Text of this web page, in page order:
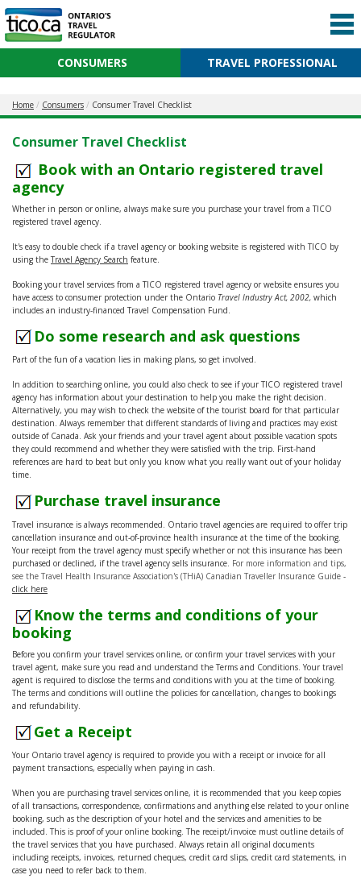
CONSUMERS TRAVEL PROFESSIONAL
Home Consumers Consumer Travel Checklist
Consumer Travel Checklist
Book with an Ontario registered travel
agency
Whether in person or online, always make sure you purchase your travel from a TICO
registered travel agency.
It's easy to double check if a travel agency or booking website is registered with TICO by
using theTravel Agency Search feature.
Booking your travel services from a TICO registered travel agency or website ensures you
have access to consumer protection under the Ontario Travel Industry Act, 2002, which
includes an industry-financed Travel Compensation Fund.
Do some research and ask questions
Part of the fun of a vacation lies in making plans, so get involved.
In addition to searching online, you could also check to see if your TICO registered travel
agency has information about your destination to help you make the right decision.
Alternatively, you may wish to check the website of the tourist board for that particular
destination. Always remember that different standards of living and practices may exist
outside of Canada. Ask your friends and your travel agent about possible vacation spots
they could recommend and whether they were satisfied with the trip. First-hand
references are hard to beat but only you know what you really want out of your holiday
time.
Purchase travel insurance
Travel insurance is always recommended. Ontario travel agencies are required to offer trip
cancellation insurance and out-of-province health insurance at the time of the booking.
Your receipt from the travel agency must specify whether or not this insurance has been
purchased or declined, if the travel agency sells insurance. For more information and tips,
see the Travel Health Insurance Association's (THiA) Canadian Traveller Insurance Guide -
click here
Know the terms and conditions of your
booking
Before you confirm your travel services online, or confirm your travel services with your
travel agent, make sure you read and understand the Terms and Conditions. Your travel
agent is required to disclose the terms and conditions with you at the time of booking.
The terms and conditions will outline the policies for cancellation, changes to bookings
and refundability.
Get a Receipt
Your Ontario travel agency is required to provide you with a receipt or invoice for all
payment transactions, especially when paying in cash.
When you are purchasing travel services online, it is recommended that you keep copies
of all transactions, correspondence, confirmations and anything else related to your online
booking, such as the description of your hotel and the services and amenities to be
included. This is proof of your online booking. The receipt/invoice must outline details of
the travel services that you have purchased. Always retain all original documents
including receipts, invoices, returned cheques, credit card slips, credit card statements, in
case you need to refer back to them.